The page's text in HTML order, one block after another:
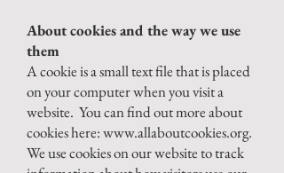
About cookies and the way we use
them
A cookie is a small text file that is placed
on your computer when you visit a
website. You can find out more about
cookies here:www.allaboutcookies.org.
We use cookies on our website to track